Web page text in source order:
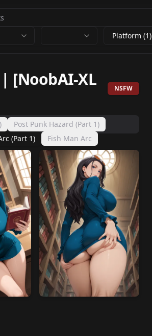
Platform (1)
[NoobAI-XL
NSFW
Post Punk Hazard (Part 1)
(Part 1) Fish Man Arc